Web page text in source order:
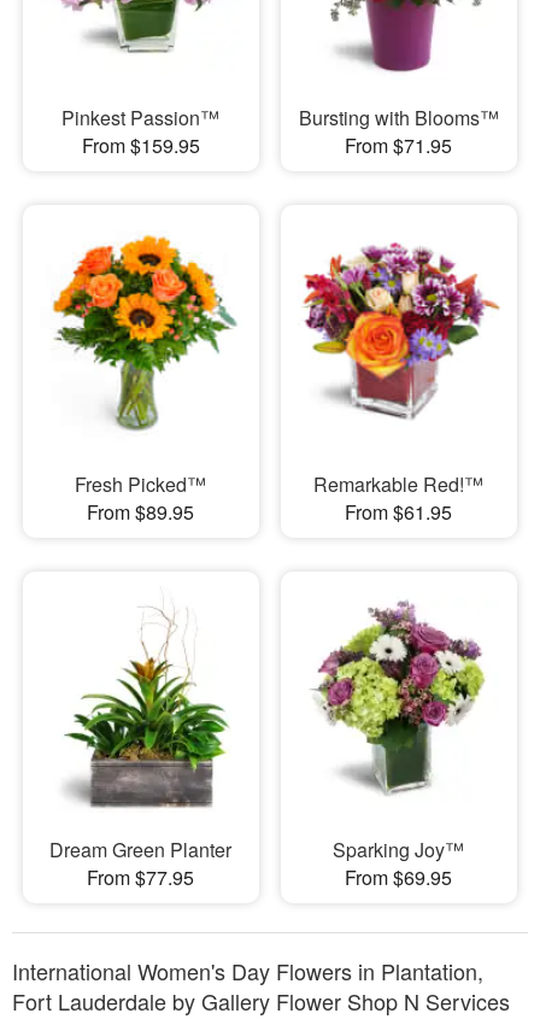
Pinkest Passion™
From $159.95
Bursting with Blooms™
From $71.95
Fresh Picked™
From $89.95
Remarkable Red!™
From $61.95
Dream Green Planter
From $77.95
Sparking Joy™
From $69.95
International Women's Day Flowers in Plantation,
Fort Lauderdale by Gallery Flower Shop N Services